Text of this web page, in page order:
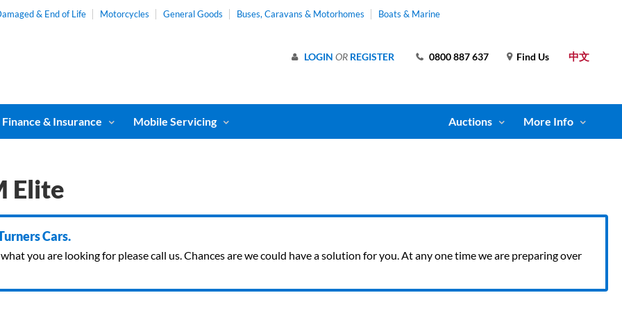
& End of Life Motorcycles General Goods Buses, Caravans & Motorhomes Boats & Marine
中文
Find Us
0800 887 637
LOGIN OR REGISTER
Finance & Insurance Mobile Servicing Auctions More Info
Elite
Cars.
you are looking for please call us. Chances are we could have a solution for you. At any one time we are preparing over